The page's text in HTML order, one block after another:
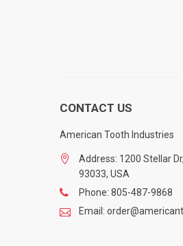
CONTACT US
American Tooth Industries
Address: 1200 Stellar
93033, USA
Phone: 805-487-9868
Email: